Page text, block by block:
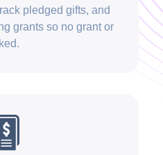
pledged gifts, and
grants so no grant or